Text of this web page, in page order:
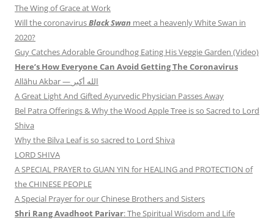
The Wing of Grace at Work
Will the coronavirusBlack Swan meet a heavenly White Swan in
2020?
Guy Catches Adorable Groundhog Eating His Veggie Garden (Video)
Here’s How Everyone Can Avoid Getting The Coronavirus
Allāhu Akbar — الله أكبر
A Great Light And Gifted Ayurvedic Physician Passes Away
Bel Patra Offerings & Why the Wood Apple Tree is so Sacred to Lord
Shiva
Why the Bilva Leaf is so sacred to Lord Shiva
LORD SHIVA
A SPECIAL PRAYER to GUAN YIN for HEALING and PROTECTION of
the CHINESE PEOPLE
A Special Prayer for our Chinese Brothers and Sisters
Shri Rang Avadhoot Parivar: The Spiritual Wisdom and Life